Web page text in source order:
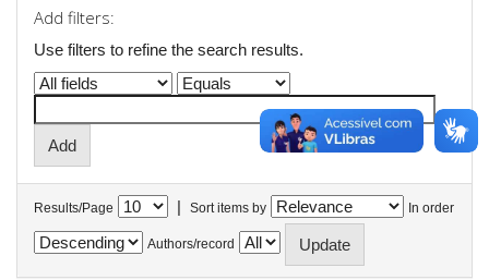
Add filters:
Use filters to refine the search results.
Results/Page | Sort items by In order
Authors/record